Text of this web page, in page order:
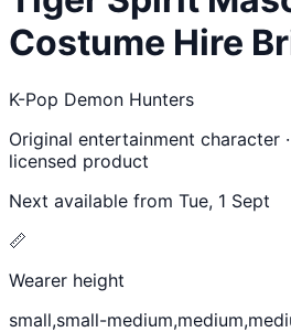
Costume Hire
K-Pop Demon Hunters
Original entertainment character
licensed product
Next available from Tue, 1 Sept
📏
Wearer height
small,small-